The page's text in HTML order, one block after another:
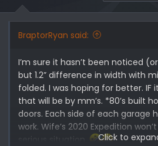
BraptorRyan said:
I’m sure it hasn’t been noticed
but 1.2” difference in width with
folded. I was hoping for better. IF
that will be by mm’s. *80’s built
doors. Each side of each garage
work. Wife’s 2020 Expedition
serious situation.
Click to